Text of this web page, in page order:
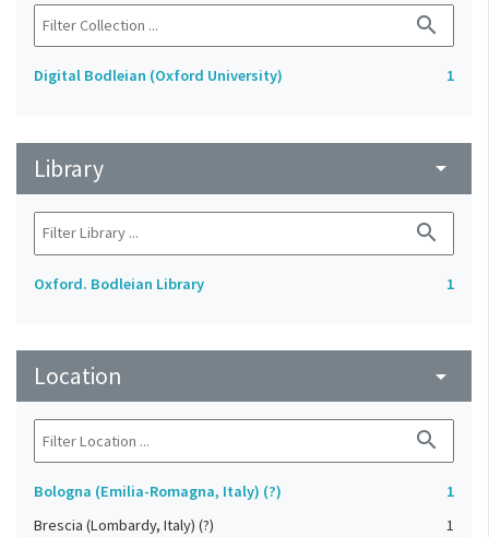
search
Digital Bodleian (Oxford University) 1
Library arrow_drop_down
search
Oxford. Bodleian Library 1
Location arrow_drop_down
search
Bologna (Emilia-Romagna, Italy) (?)
1
Brescia (Lombardy, Italy) (?)
1